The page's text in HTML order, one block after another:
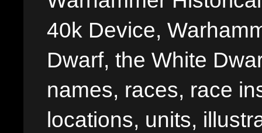
40k Device,
Dwarf, the White
names, races, race
locations, units,